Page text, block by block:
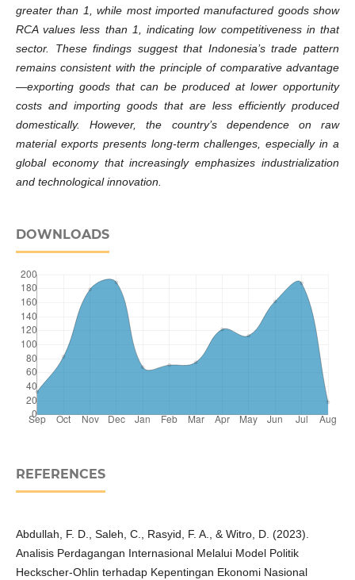
greater than 1, while most imported manufactured goods show
RCA values less than 1, indicating low competitiveness in that
sector. These findings suggest that Indonesia’s trade pattern
remains consistent with the principle of comparative advantage
—exporting goods that can be produced at lower opportunity
costs and importing goods that are less efficiently produced
domestically. However, the country’s dependence on raw
material exports presents long-term challenges, especially in a
global economy that increasingly emphasizes industrialization
and technological innovation.
DOWNLOADS
REFERENCES
Abdullah, F. D., Saleh, C., Rasyid, F. A., & Witro, D. (2023).
Analisis Perdagangan Internasional Melalui Model Politik
Heckscher-Ohlin terhadap Kepentingan Ekonomi Nasional